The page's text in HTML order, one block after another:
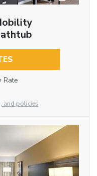
Rate
and policies